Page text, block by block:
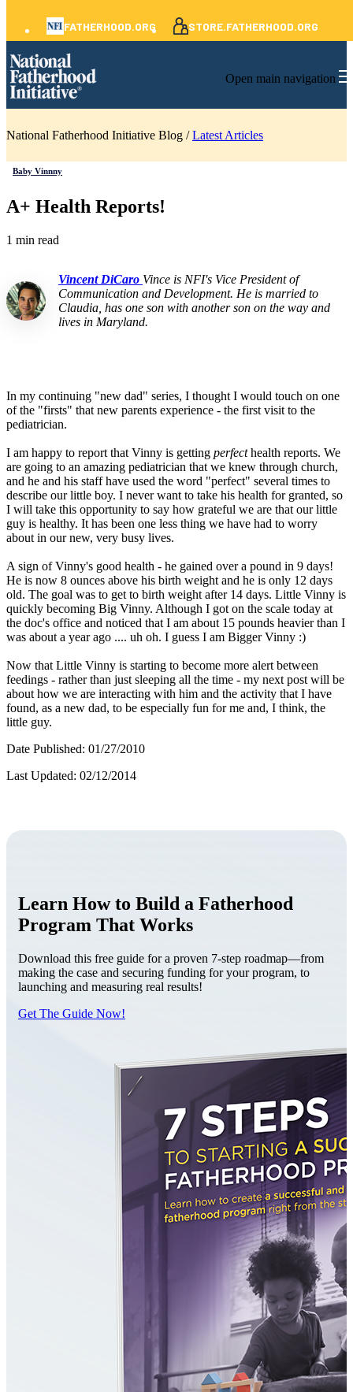
FATHERHOOD.ORG STORE.FATHERHOOD.ORG
Open main navigation
National Fatherhood Initiative Blog /Latest Articles
Baby Vinnny
A+ Health Reports!
1 min read
Vincent DiCaro Vince is NFI's Vice President of
Communication and Development. He is married to
Claudia, has one son with another son on the way and
lives in Maryland.
In my continuing "new dad" series, I thought I would touch on one
of the "firsts" that new parents experience - the first visit to the
pediatrician.
I am happy to report that Vinny is getting perfecthealth reports. We
are going to an amazing pediatrician that we knew through church,
and he and his staff have used the word "perfect" several times to
describe our little boy. I never want to take his health for granted, so
I will take this opportunity to say how grateful we are that our little
guy is healthy. It has been one less thing we have had to worry
about in our new, very busy lives.
A sign of Vinny's good health - he gained over a pound in 9 days!
He is now 8 ounces above his birth weight and he is only 12 days
old. The goal was to get to birth weight after 14 days. Little Vinny is
quickly becoming Big Vinny. Although I got on the scale today at
the doc's office and noticed that I am about 15 pounds heavier than I
was about a year ago .... uh oh. I guess I am Bigger Vinny :)
Now that Little Vinny is starting to become more alert between
feedings - rather than just sleeping all the time - my next post will be
about how we are interacting with him and the activity that I have
found, as a new dad, to be especially fun for me and, I think, the
little guy.
Date Published: 01/27/2010
Last Updated: 02/12/2014
Learn How to Build a Fatherhood
Program That Works
Download this free guide for a proven 7-step roadmap—from
making the case and securing funding for your program, to
launching and measuring real results!
Get The Guide Now!